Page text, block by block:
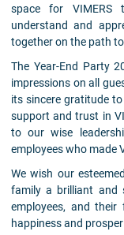
space for VIMERS
understand and
together on the path
The Year-End Party
impressions on all
its sincere gratitude
support and trust in
to our wise
employees who made
We wish our
family a brilliant and
employees, and
happiness and